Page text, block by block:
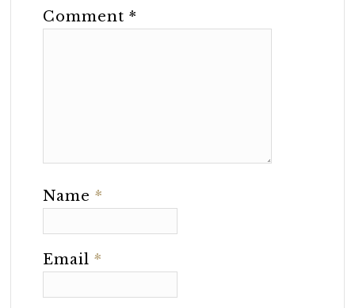
Comment*
Name*
Email*